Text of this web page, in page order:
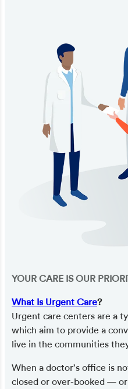
YOUR CARE IS OUR
What Is Urgent Care?
Urgent care centers are a
which aim to provide a
live in the communities
When a doctor’s office is
closed or over-booked —